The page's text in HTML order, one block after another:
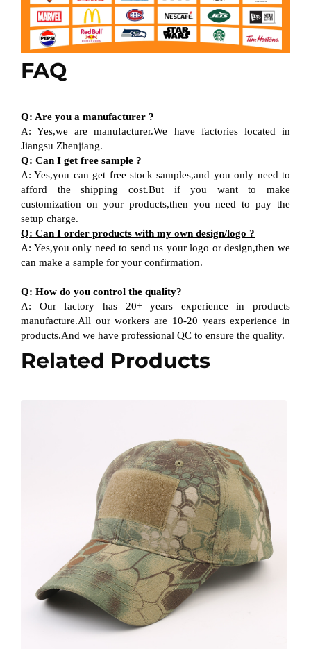
FAQ
Q: Are you a manufacturer ?
A: Yes,we are manufacturer.We have factories located in
Jiangsu Zhenjiang.
Q: Can I get free sample ?
A: Yes,you can get free stock samples,and you only need to
afford the shipping cost.But if you want to make
customization on your products,then you need to pay the
setup charge.
Q: Can I order products with my own design/logo ?
A: Yes,you only need to send us your logo or design,then we
can make a sample for your confirmation.
Q: How do you control the quality?
A: Our factory has 20+ years experience in products
manufacture.All our workers are 10-20 years experience in
products.And we have professional QC to ensure the quality.
Related Products